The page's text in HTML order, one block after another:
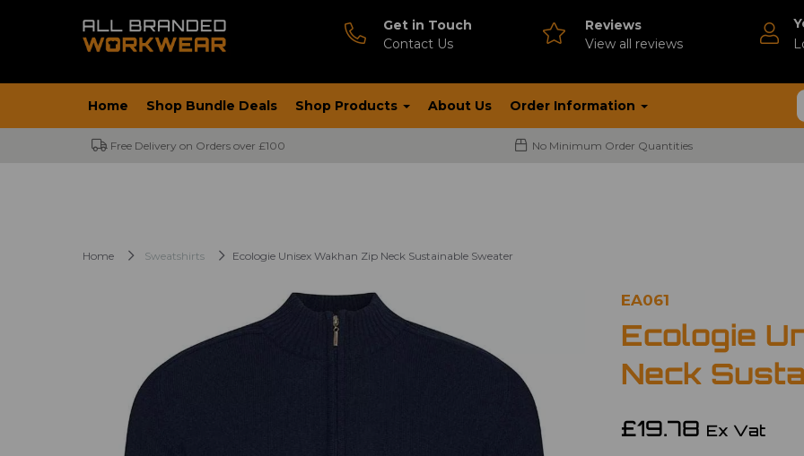
Get in Touch
Contact Us
Reviews
View all reviews
Home Shop Bundle Deals Shop Products About Us Order Information
Free Delivery on Orders over £100 No Minimum Order Quantities
Home Sweatshirts Ecologie Unisex Wakhan Zip Neck Sustainable Sweater
EA061
Ecologie
Neck
£19.78 Ex Vat